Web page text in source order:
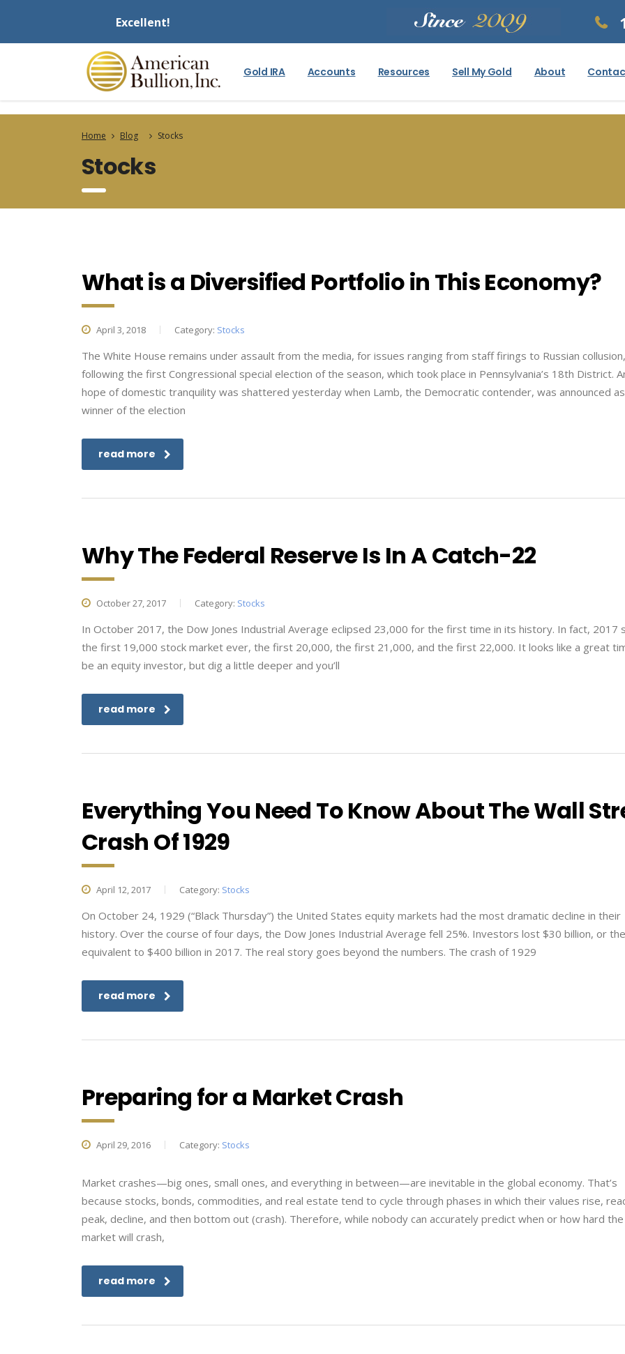
Excellent!
Gold IRA Accounts Resources Sell My Gold About
Home Blog Stocks
Stocks
What is a Diversified Portfolio in This Economy?
April 3, 2018 Category: Stocks
The White House remains under assault from the media, for issues ranging from staff firings to Russian collusion,
following the first Congressional special election of the season, which took place in Pennsylvania’s 18th District.
hope of domestic tranquility was shattered yesterday when Lamb, the Democratic contender, was announced
winner of the election
read more
Why The Federal Reserve Is In A Catch-22
October 27, 2017 Category: Stocks
In October 2017, the Dow Jones Industrial Average eclipsed 23,000 for the first time in its history. In fact, 2017
the first 19,000 stock market ever, the first 20,000, the first 21,000, and the first 22,000. It looks like a great
be an equity investor, but dig a little deeper and you’ll
read more
Everything You Need To Know About The Wall
Crash Of 1929
April 12, 2017 Category: Stocks
On October 24, 1929 (“Black Thursday”) the United States equity markets had the most dramatic decline in their
history. Over the course of four days, the Dow Jones Industrial Average fell 25%. Investors lost $30 billion, or the
equivalent to $400 billion in 2017. The real story goes beyond the numbers. The crash of 1929
read more
Preparing for a Market Crash
April 29, 2016 Category: Stocks
Market crashes—big ones, small ones, and everything in between—are inevitable in the global economy. That’s
because stocks, bonds, commodities, and real estate tend to cycle through phases in which their values rise,
peak, decline, and then bottom out (crash). Therefore, while nobody can accurately predict when or how hard the
market will crash,
read more